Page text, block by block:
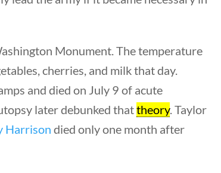
Monument. The temperature
cherries, and milk that day.
and died on July 9 of acute
later debunked thattheory. Taylor
Harrison died only one month after